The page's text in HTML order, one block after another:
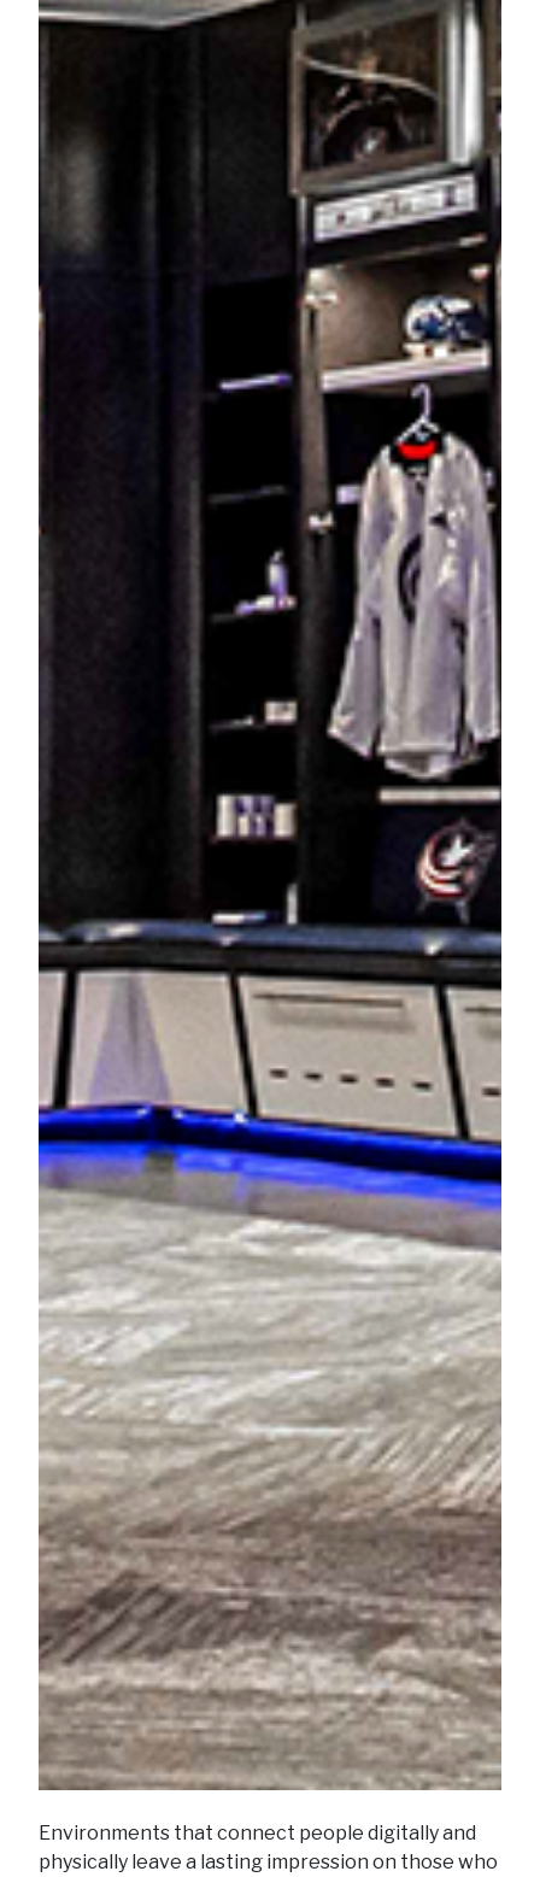
Environments that connect people digitally and
physically leave a lasting impression on those who